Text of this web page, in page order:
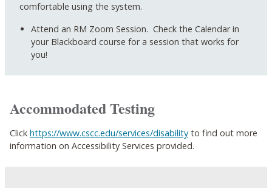
comfortable using the system.
Attend an RM Zoom Session. Check the Calendar in
your Blackboard course for a session that works for
you!
Accommodated Testing
Click https://www.cscc.edu/services/disability to find out more
information on Accessibility Services provided.